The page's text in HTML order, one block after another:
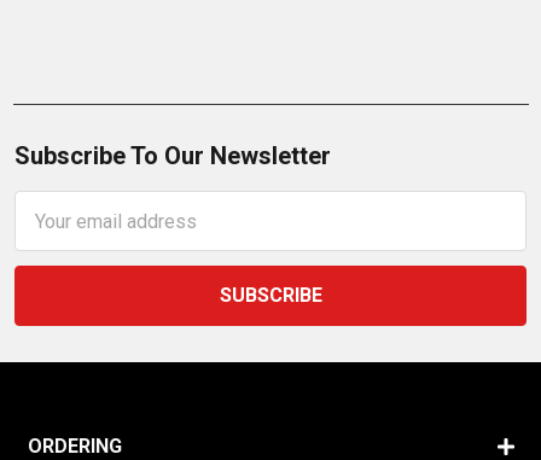
Subscribe To Our Newsletter
Address
ORDERING